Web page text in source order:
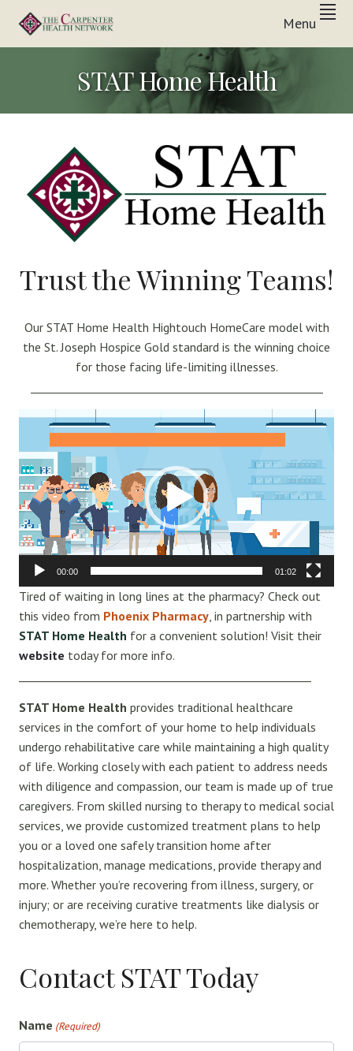
primary
main
footer
THE
CARPENTER
HEALTH
NETWORK
Menu
STAT Home Health
Trust the Winning Teams!
Our STAT Home Health Hightouch HomeCare model with
the St. Joseph Hospice Gold standard is the winning choice
for those facing life-limiting illnesses.
Video
Player
00:00 01:02
Tired of waiting in long lines at the pharmacy? Check out
this video from Phoenix Pharmacy , in partnership with
STAT Home Health for a convenient solution! Visit their
website today for more info.
STAT Home Health provides traditional healthcare
services in the comfort of your home to help individuals
undergo rehabilitative care while maintaining a high quality
of life. Working closely with each patient to address needs
with diligence and compassion, our team is made up of true
caregivers. From skilled nursing to therapy to medical social
services, we provide customized treatment plans to help
you or a loved one safely transition home after
hospitalization, manage medications, provide therapy and
more. Whether you’re recovering from illness, surgery, or
injury; or are receiving curative treatments like dialysis or
chemotherapy, we’re here to help.
Contact STAT Today
Name (Required)